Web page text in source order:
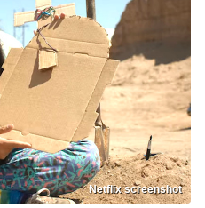
Netflix screenshot